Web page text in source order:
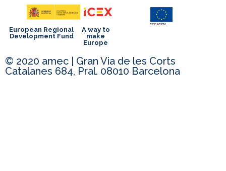
European Regional
Development Fund
A way to
make
Europe
© 2020 amec | Gran Via de les Corts
Catalanes 684, Pral. 08010 Barcelona